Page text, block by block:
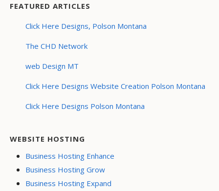
FEATURED ARTICLES
Click Here Designs, Polson Montana
The CHD Network
web Design MT
Click Here Designs Website Creation Polson Montana
Click Here Designs Polson Montana
WEBSITE HOSTING
Business Hosting Enhance
Business Hosting Grow
Business Hosting Expand